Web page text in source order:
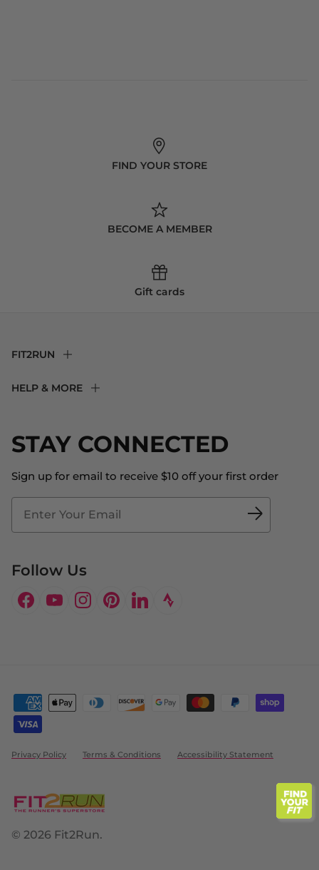
FIND YOUR STORE
BECOME A MEMBER
Gift cards
STAY CONNECTED
Sign up for email to receive $10 off your first order
Follow Us
Facebook
YouTubeInstagram
PinterestLinkedIn
FIT2RUN
About Us
Blog
Fit2Time Race Management
Doctor's Program
HELP & MORE
Store Locator
Contact Us
Privacy Policy Terms & Conditions Accessibility Statement
© 2026 Fit2Run.